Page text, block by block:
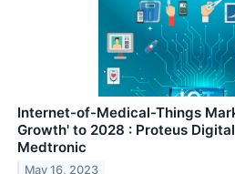
Internet-of-Medical-Things
Growth' to 2028 : Proteus
Medtronic
May 16, 2023